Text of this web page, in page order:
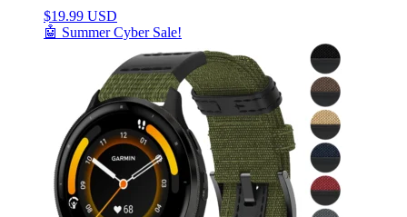
$19.99 USD
🤖 Summer Cyber Sale!